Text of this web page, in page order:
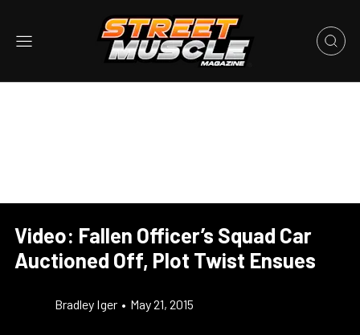
Video: Fallen Officer’s Squad Car
Auctioned Off, Plot Twist Ensues
Bradley Iger • May 21, 2015